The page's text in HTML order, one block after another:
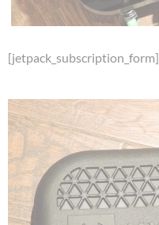
[jetpack_subscription_form]